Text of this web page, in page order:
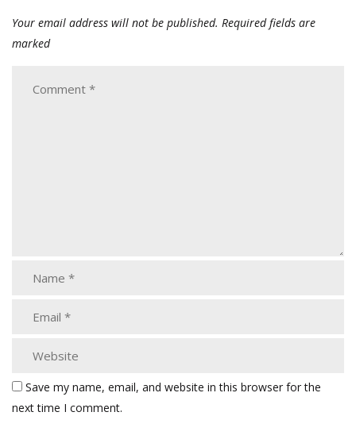
Your email address will not be published. Required fields are
marked
Save my name, email, and website in this browser for the
next time I comment.